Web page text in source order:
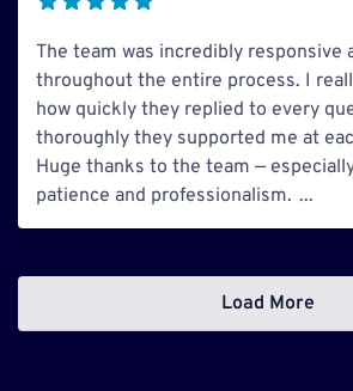
The team was incredibly responsive
throughout the entire process. I
how quickly they replied to every
thoroughly they supported me at
Huge thanks to the team —
patience and professionalism. ...
Load More